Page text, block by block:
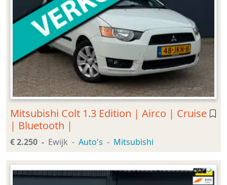
Mitsubishi Colt 1.3 Edition | Airco | Cruise
| Bluetooth |
€ 2.250 Ewijk Auto's Mitsubishi